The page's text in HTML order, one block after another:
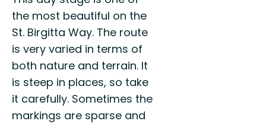
the most beautiful on the
St. Birgitta Way. The route
is very varied in terms of
both nature and terrain. It
is steep in places, so take
it carefully. Sometimes the
markings are sparse and